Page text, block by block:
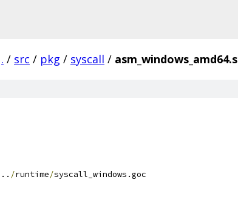
. / src / pkg / syscall / asm_windows_amd64.s
.. /runtime/syscall_windows.goc